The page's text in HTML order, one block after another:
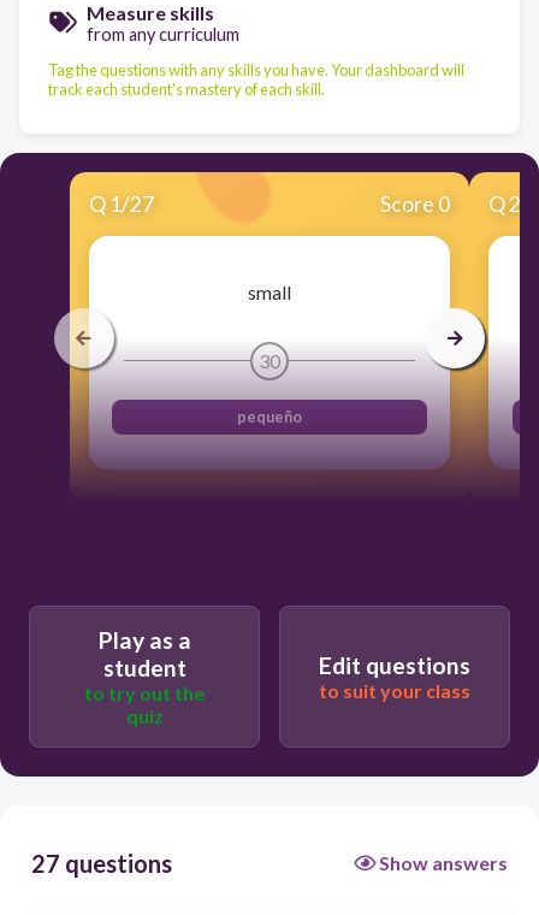
Measure skills
from any curriculum
Tag the questions with any skills you have. Your dashboard will
track each student's mastery of each skill.
Q 1/27 Score 0
small
30
pequeño
Q2
Play as a
student
to try out the
quiz
Edit questions
to suit your class
27 questions Show answers